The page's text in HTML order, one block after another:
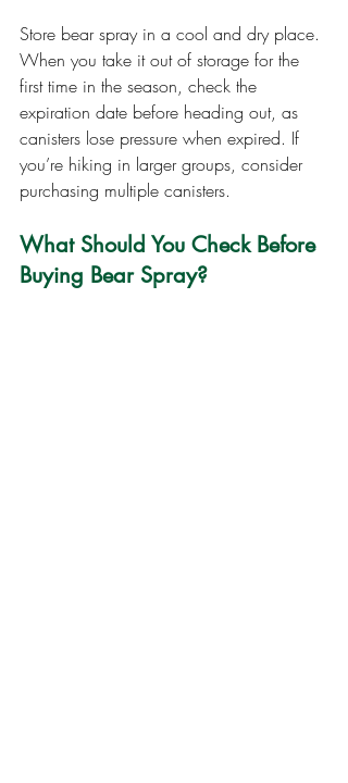
Store bear spray in a cool and dry place.
When you take it out of storage for the
first time in the season, check the
expiration date before heading out, as
canisters lose pressure when expired. If
you’re hiking in larger groups, consider
purchasing multiple canisters.
What Should You Check Before
Buying Bear Spray?